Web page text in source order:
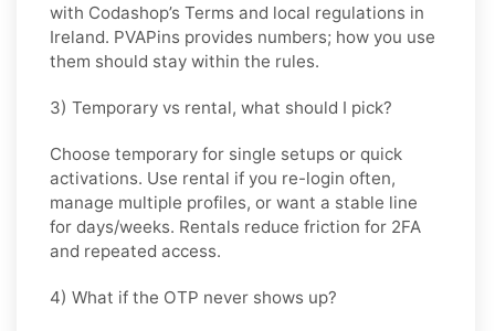
with Codashop’s Terms and local regulations in
Ireland. PVAPins provides numbers; how you use
them should stay within the rules.
3) Temporary vs rental, what should I pick?
Choose temporary for single setups or quick
activations. Use rental if you re-login often,
manage multiple profiles, or want a stable line
for days/weeks. Rentals reduce friction for 2FA
and repeated access.
4) What if the OTP never shows up?